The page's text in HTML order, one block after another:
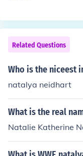
Related Questions
Who is the niceest
natalya neidhart
What is the real
Natalie Katherine